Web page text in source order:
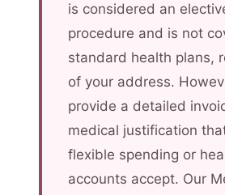
is considered an
procedure and is not
standard health plans,
of your address.
provide a detailed
medical justification
flexible spending or
accounts accept. Our